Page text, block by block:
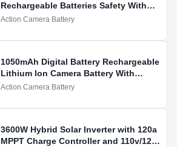
Rechargeable Batteries Safety With
Overcharge Protection Demo
Action Camera Battery
1050mAh Digital Battery Rechargeable
Lithium Ion Camera Battery With
LiCoO2 For Action Cameras
Action Camera Battery
3600W Hybrid Solar Inverter with 120a
MPPT Charge Controller and 110v/120v